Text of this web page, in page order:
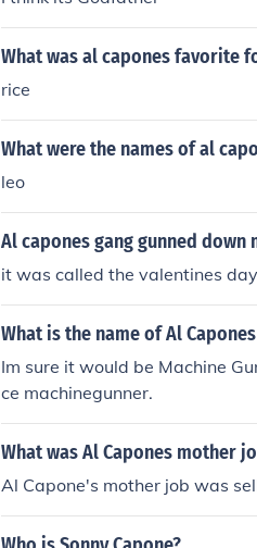
What was al capones favorite
rice
What were the names of al
leo
Al capones gang gunned down
it was called the valentines
What is the name of Al
Im sure it would be Machine
ce machinegunner.
What was Al Capones mother
Al Capone's mother job was